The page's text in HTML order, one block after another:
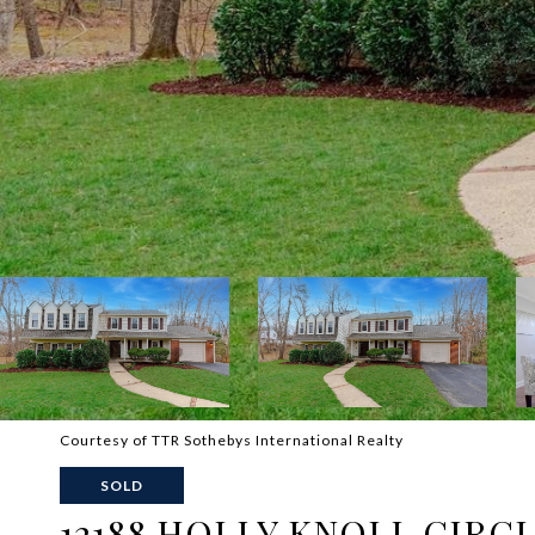
Courtesy of TTR Sothebys International Realty
SOLD